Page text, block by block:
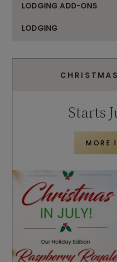
LODGING ADD-ONS
LODGING
Starts
MORE